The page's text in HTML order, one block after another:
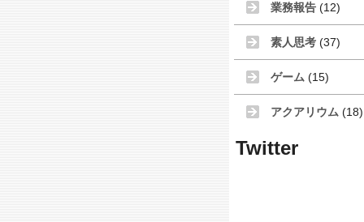
業務報告 (12)
素人思考 (37)
ゲーム (15)
アクアリウム (18)
Twitter